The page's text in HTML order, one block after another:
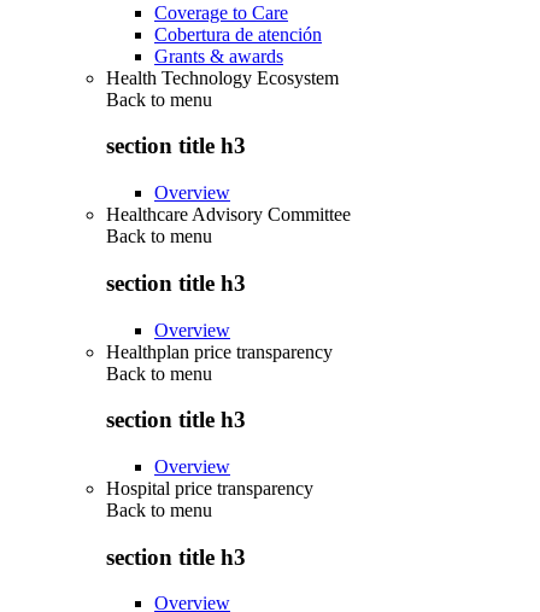
Coverage to Care
Cobertura de atención
Grants & awards
Health Technology Ecosystem
Back to menu
section title h3
Overview
Healthcare Advisory Committee
Back to menu
section title h3
Overview
Healthplan price transparency
Back to menu
section title h3
Overview
Hospital price transparency
Back to menu
section title h3
Overview